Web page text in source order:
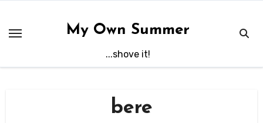
content
My Own Summer
...shove it!
bere